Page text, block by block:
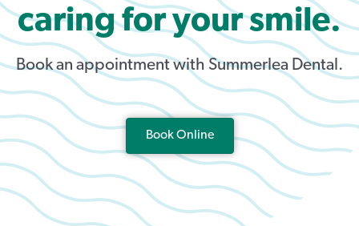
caring for your smile.
Book an appointment with Summerlea Dental.
Book Online